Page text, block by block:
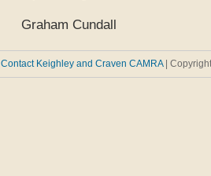
Graham Cundall
Contact Keighley and Craven CAMRA|